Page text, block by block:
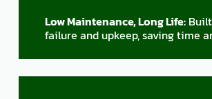
Low Maintenance, Long Life:
failure and upkeep, saving time